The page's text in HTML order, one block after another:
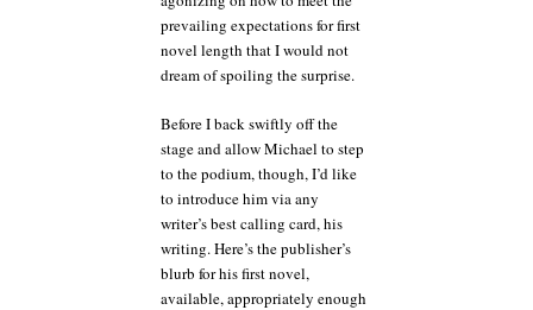
prevailing expectations for first
novel length that I would not
dream of spoiling the surprise.
Before I back swiftly off the
stage and allow Michael to step
to the podium, though, I’d like
to introduce him via any
writer’s best calling card, his
writing. Here’s the publisher’s
blurb for his first novel,
available, appropriately enough